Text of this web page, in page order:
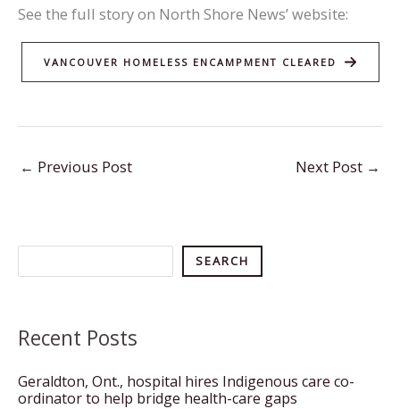
See the full story on North Shore News’ website:
VANCOUVER HOMELESS ENCAMPMENT CLEARED
← Previous Post Next Post →
SEARCH
Recent Posts
Geraldton, Ont., hospital hires Indigenous care co-
ordinator to help bridge health-care gaps